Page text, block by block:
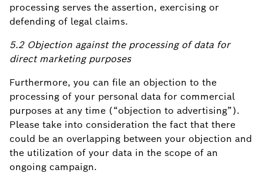
processing serves the assertion, exercising or
defending of legal claims.
5.2 Objection against the processing of data for
direct marketing purposes
Furthermore, you can file an objection to the
processing of your personal data for commercial
purposes at any time (“objection to advertising”).
Please take into consideration the fact that there
could be an overlapping between your objection and
the utilization of your data in the scope of an
ongoing campaign.